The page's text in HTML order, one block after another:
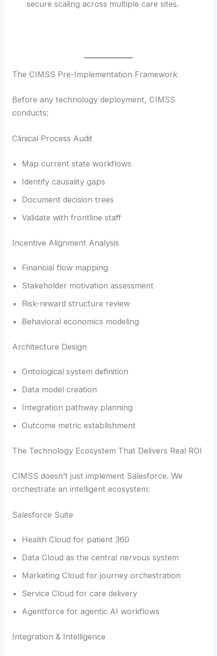
secure scaling across multiple care sites.
The CIMSS Pre-Implementation Framework
Before any technology deployment, CIMSS
conducts:
Clinical Process Audit
Map current state workflows
Identify causality gaps
Document decision trees
Validate with frontline staff
Incentive Alignment Analysis
Financial flow mapping
Stakeholder motivation assessment
Risk-reward structure review
Behavioral economics modeling
Architecture Design
Ontological system definition
Data model creation
Integration pathway planning
Outcome metric establishment
The Technology Ecosystem That Delivers Real ROI
CIMSS doesn’t just implement Salesforce. We
orchestrate an intelligent ecosystem:
Salesforce Suite
Health Cloud for patient 360
Data Cloud as the central nervous system
Marketing Cloud for journey orchestration
Service Cloud for care delivery
Agentforce for agentic AI workflows
Integration & Intelligence